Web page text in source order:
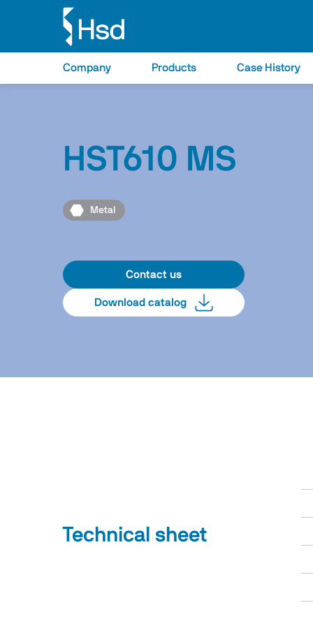
Company Products Case History
HST610 MS
Metal
Contact us
Download catalog
Technical sheet